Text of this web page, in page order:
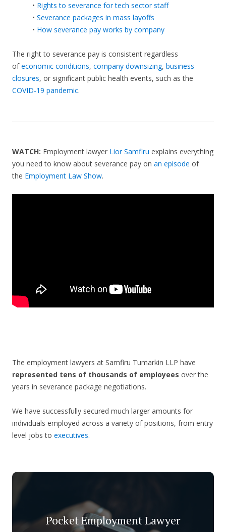
• Rights to severance for tech sector staff
• Severance packages in mass layoffs
• How severance pay works by company
The right to severance pay is consistent regardless
ofeconomic conditions, company downsizing, business
closures, or significant public health events, such as the
COVID-19 pandemic.
WATCH: Employment lawyer Lior Samfiru explains everything
you need to know about severance pay on an episode of
the Employment Law Show.
The employment lawyers at Samfiru Tumarkin LLP have
represented tens of thousands of employees over the
years in severance package negotiations.
We have successfully secured much larger amounts for
individuals employed across a variety of positions, from entry
level jobs to executives.
Pocket Employment Lawyer